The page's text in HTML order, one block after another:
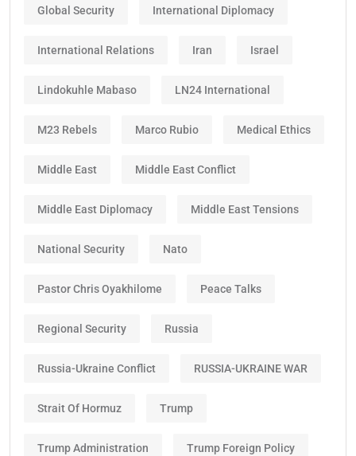
Global Security International Diplomacy
International Relations Iran Israel
Lindokuhle Mabaso LN24 International
M23 Rebels Marco Rubio Medical Ethics
Middle East Middle East Conflict
Middle East Diplomacy Middle East Tensions
National Security Nato
Pastor Chris Oyakhilome Peace Talks
Regional Security Russia
Russia-Ukraine Conflict RUSSIA-UKRAINE WAR
Strait Of Hormuz Trump
Trump Administration Trump Foreign Policy